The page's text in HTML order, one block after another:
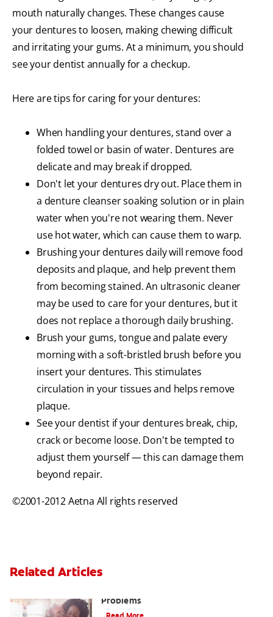
mouth naturally changes. These changes cause
your dentures to loosen, making chewing difficult
and irritating your gums. At a minimum, you should
see your dentist annually for a checkup.
Here are tips for caring for your dentures:
When handling your dentures, stand over a
folded towel or basin of water. Dentures are
delicate and may break if dropped.
Don't let your dentures dry out. Place them in
a denture cleanser soaking solution or in plain
water when you're not wearing them. Never
use hot water, which can cause them to warp.
Brushing your dentures daily will remove food
deposits and plaque, and help prevent them
from becoming stained. An ultrasonic cleaner
may be used to care for your dentures, but it
does not replace a thorough daily brushing.
Brush your gums, tongue and palate every
morning with a soft-bristled brush before you
insert your dentures. This stimulates
circulation in your tissues and helps remove
plaque.
See your dentist if your dentures break, chip,
crack or become loose. Don't be tempted to
adjust them yourself — this can damage them
beyond repair.
©2001-2012 Aetna All rights reserved
Related Articles
Problems